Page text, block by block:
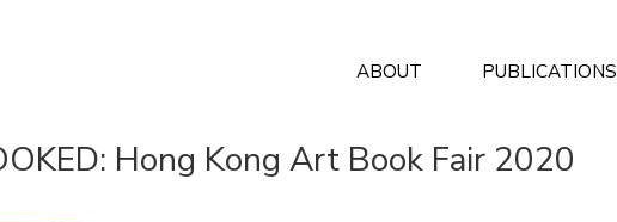
ABOUT PUBLICATIONS
Hong Kong Art Book Fair 2020